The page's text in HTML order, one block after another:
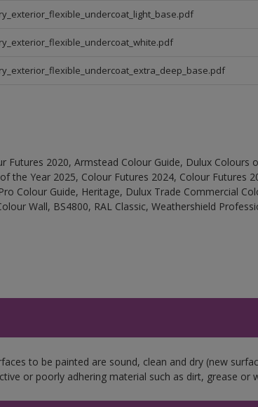
Futures 2020, Armstead Colour Guide, Dulux Colours
the Year 2025, Colour Futures 2024, Colour Futures
Colour Guide, Heritage, Dulux Trade Commercial
Wall, BS4800, RAL Classic, Weathershield
to be painted are sound, clean and dry (new
or poorly adhering material such as dirt, grease or